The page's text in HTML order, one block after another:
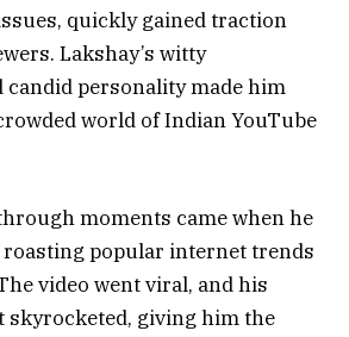
quickly gained traction
Lakshay’s witty
candid personality made him
world of Indian YouTube
moments came when he
roasting popular internet trends
video went viral, and his
skyrocketed, giving him the